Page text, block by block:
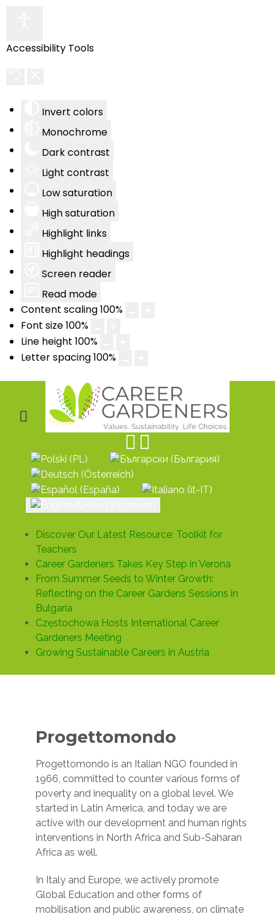
Accessibility Tools
Invert colors
Monochrome
Dark contrast
Light contrast
Low saturation
High saturation
Highlight links
Highlight headings
Screen reader
Read mode
Content scaling100%
Font size100%
Line height 100%
Letter spacing100%
Select your language
Discover Our Latest Resource: Toolkit for
Teachers
Career Gardeners Takes Key Step in Verona
From Summer Seeds to Winter Growth:
Reflecting on the Career Gardens Sessions in
Bulgaria
Częstochowa Hosts International Career
Gardeners Meeting
Growing Sustainable Careers in Austria
Progettomondo
Progettomondo is an Italian NGO founded in
1966, committed to counter various forms of
poverty and inequality on a global level. We
started in Latin America, and today we are
active with our development and human rights
interventions in North Africa and Sub-Saharan
Africa as well.
In Italy and Europe, we actively promote
Global Education and other forms of
mobilisation and public awareness, on climate